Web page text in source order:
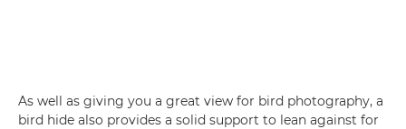
As well as giving you a great view for bird photography, a
bird hide also provides a solid support to lean against for